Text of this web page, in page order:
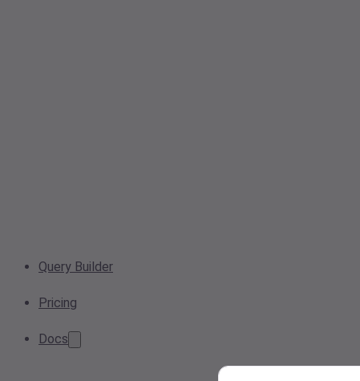
Query Builder
Pricing
Docs